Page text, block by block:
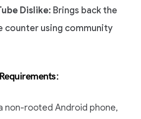
Dislike: Brings back the
counter using community
non-rooted Android phone,